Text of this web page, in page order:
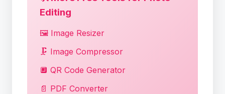
Editing
🖼️ Image Resizer
🗜️ Image Compressor
🔲 QR Code Generator
📄 PDF Converter